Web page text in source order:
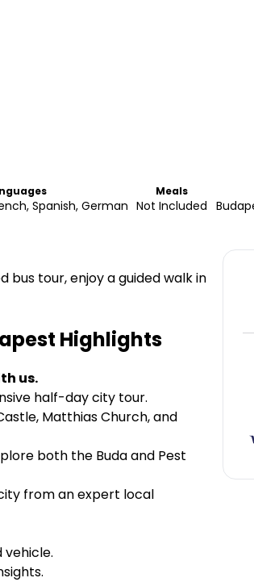
Spanish, German
Meals
Not Included
bus tour, enjoy a guided walk in
Highlights
us.
half-day city tour.
Matthias Church, and
both the Buda and Pest
from an expert local